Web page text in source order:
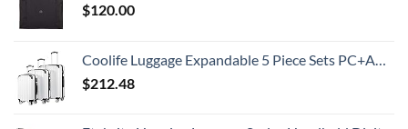
$120.00
Coolife Luggage Expandable 5 Piece Sets PC+ABS Spinner Suitcase 20 inch 24 inch 28 inch (white grid new)
$212.48